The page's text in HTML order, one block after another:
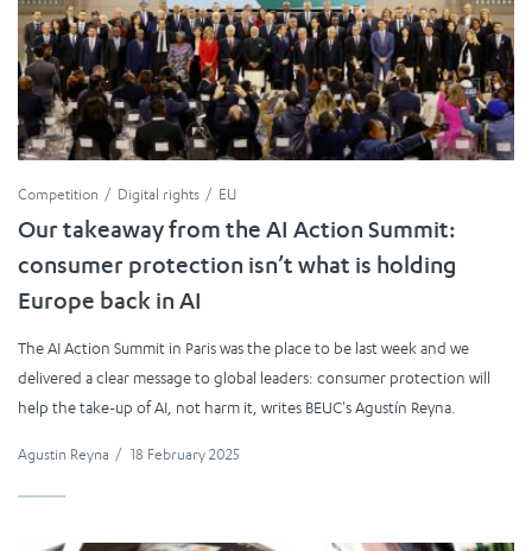
Competition Digital rights EU
Our takeaway from the AI Action Summit:
consumer protection isn’t what is holding
Europe back in AI
The AI Action Summit in Paris was the place to be last week and we
delivered a clear message to global leaders: consumer protection will
help the take-up of AI, not harm it, writes BEUC's Agustín Reyna.
Agustin Reyna / 18 February 2025